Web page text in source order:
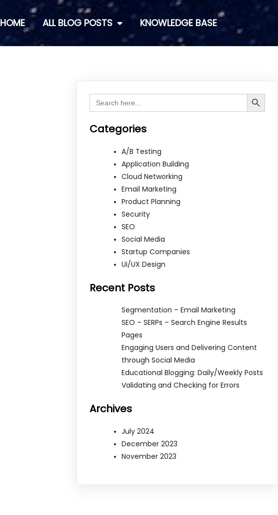
HOME ALL BLOG POSTS KNOWLEDGE BASE
Search
for:
Search Button
Categories
A/B Testing
Application Building
Cloud Networking
Email Marketing
Product Planning
Security
SEO
Social Media
Startup Companies
Ui/UX Design
Recent Posts
Segmentation – Email Marketing
SEO – SERPs – Search Engine Results
Pages
Engaging Users and Delivering Content
through Social Media
Educational Blogging: Daily/Weekly Posts
Validating and Checking for Errors
Archives
July 2024
December 2023
November 2023